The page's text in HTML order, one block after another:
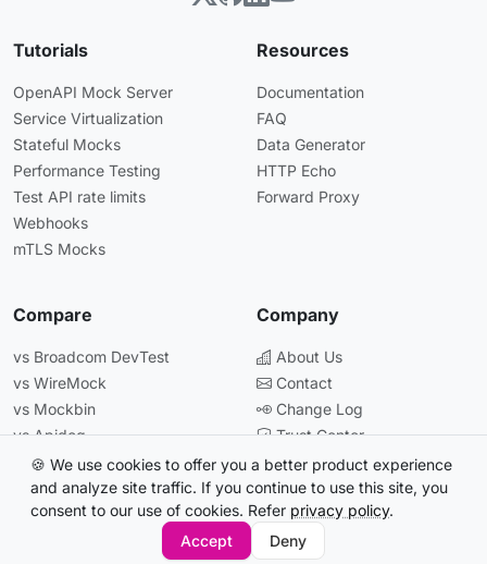
🍪 We use cookies to offer you a better product experience
and analyze site traffic. If you continue to use this site, you
consent to our use of cookies. Refer privacy policy.
Accept
Deny
Tutorials
OpenAPI Mock Server
Service Virtualization
Stateful Mocks
Performance Testing
Test API rate limits
Webhooks
mTLS Mocks
Resources
Documentation
FAQ
Data Generator
HTTP Echo
Forward Proxy
Compare
vs Broadcom DevTest
vs WireMock
vs Mockbin
vs Apidog
vs Postman
Company
About Us
Contact
Change Log
Trust Center
© 2026 Beeceptor. All rights reserved.
All systems operational